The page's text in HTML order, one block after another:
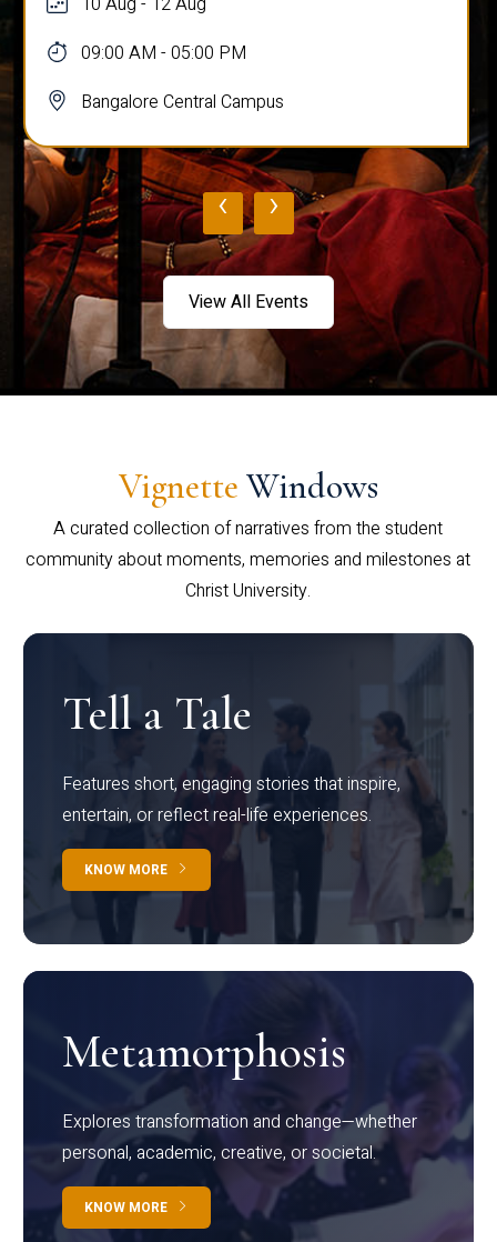
09:00 AM - 05:00 PM
Bangalore Central Campus
‹ ›
View All Events
Vignette Windows
A curated collection of narratives from the student
community about moments, memories and milestones at
Christ University.
Tell a Tale
Features short, engaging stories that inspire,
entertain, or reflect real-life experiences.
KNOW MORE
Metamorphosis
Explores transformation and change—whether
personal, academic, creative, or societal.
KNOW MORE